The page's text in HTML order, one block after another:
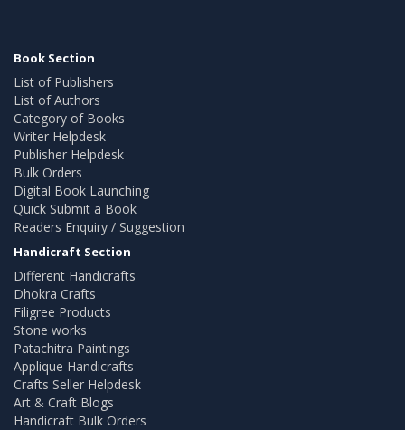
Book Section
List of Publishers
List of Authors
Category of Books
Writer Helpdesk
Publisher Helpdesk
Bulk Orders
Digital Book Launching
Quick Submit a Book
Readers Enquiry / Suggestion
Handicraft Section
Different Handicrafts
Dhokra Crafts
Filigree Products
Stone works
Patachitra Paintings
Applique Handicrafts
Crafts Seller Helpdesk
Art & Craft Blogs
Handicraft Bulk Orders